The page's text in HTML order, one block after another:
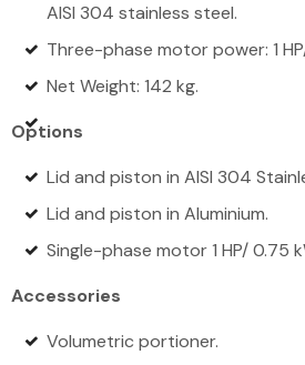
AISI 304 stainless steel.
Three-phase motor power: 1
Net Weight: 142 kg.
Options
Lid and piston in AISI 304
Lid and piston in Aluminium.
Single-phase motor 1 HP/ 0.75
Accessories
Volumetric portioner.